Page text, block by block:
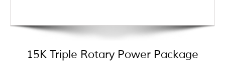
15K Triple Rotary Power Package